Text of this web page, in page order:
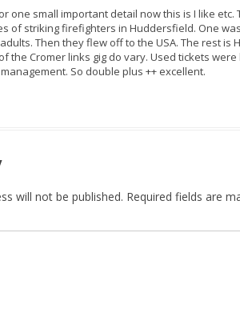
one small important detail now this is I like
of striking firefighters in Huddersfield. One
Then they flew off to the USA. The rest is
the Cromer links gig do vary. Used tickets
So double plus ++ excellent.
will not be published. Required fields are